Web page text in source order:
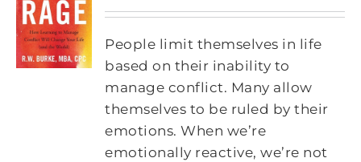
People limit themselves in life
based on their inability to
manage conflict. Many allow
themselves to be ruled by their
emotions. When we’re
emotionally reactive, we’re not